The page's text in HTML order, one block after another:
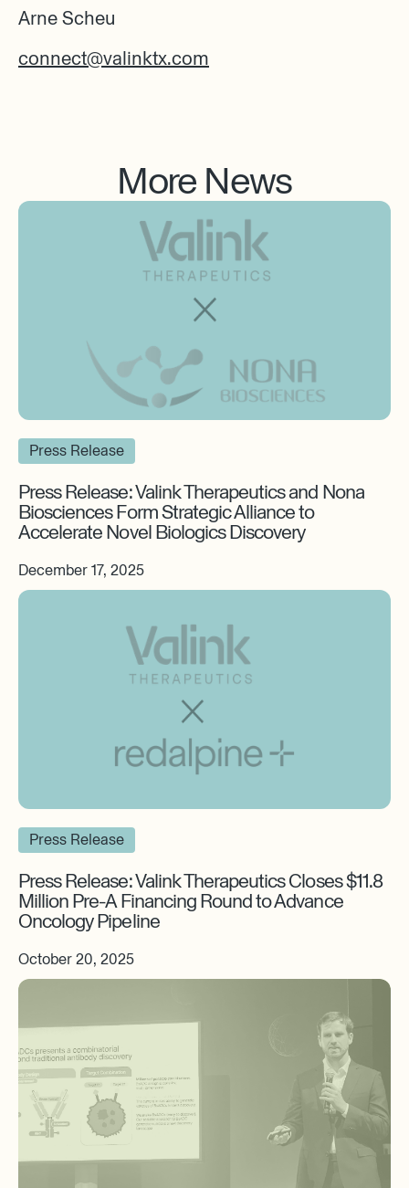
Arne Scheu
connect@valinktx.com
More News
Press Release
Press Release: Valink Therapeutics and Nona
Biosciences Form Strategic Alliance to
Accelerate Novel Biologics Discovery
December 17, 2025
Press Release
Press Release: Valink Therapeutics Closes $11.8
Million Pre-A Financing Round to Advance
Oncology Pipeline
October 20, 2025